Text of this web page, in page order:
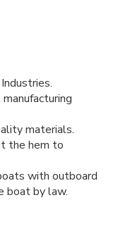
materials.
the hem to
with outboard
boat by law.